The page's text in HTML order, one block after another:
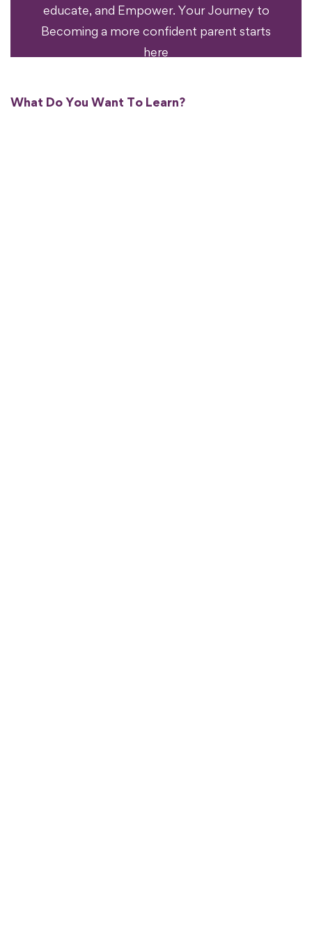
educate, and Empower. Your Journey to
Becoming a more confident parent starts
here
What Do You Want To Learn?